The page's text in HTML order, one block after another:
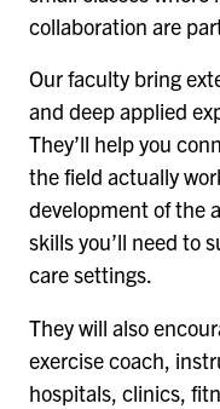
collaboration are
Our faculty bring
and deep applied
They’ll help you
the field actually
development of the
skills you’ll need to
care settings.
They will also
exercise coach,
hospitals, clinics,